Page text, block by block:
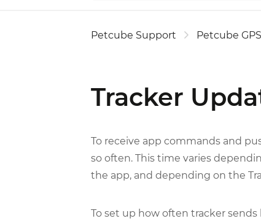
Petcube Support Petcube
Tracker
To receive app commands and
so often. This time varies
the app, and depending on the
To set up how often tracker